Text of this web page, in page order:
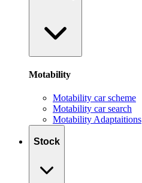
Motability
Motability car scheme
Motability car search
Motability Adaptaitions
Stock